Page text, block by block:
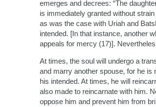
emerges and decrees: “The
is immediately granted without
as was the case with Uriah and
intended. [In that instance, another
appeals for mercy (17)].
At times, the soul will undergo a
and marry another spouse, for he is
his intended. At times, he will
also made to reincarnate with him.
oppose him and prevent him from